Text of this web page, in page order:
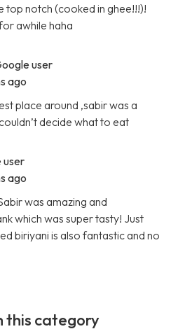
top notch (cooked in ghee!!!)!
awhile haha
user
ago
place around ,sabir was a
decide what to eat
user
ago
was amazing and
which was super tasty! Just
biriyani is also fantastic and no
this category